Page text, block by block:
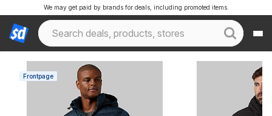
We may get paid by brands for deals, including promoted items.
Frontpage